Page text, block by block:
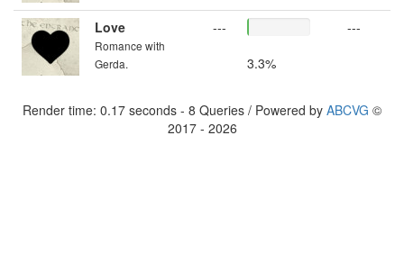
Love
Romance with
Gerda.
---
3.3%
---
Render time: 0.17 seconds - 8 Queries / Powered by ABCVG ©
2017 - 2026